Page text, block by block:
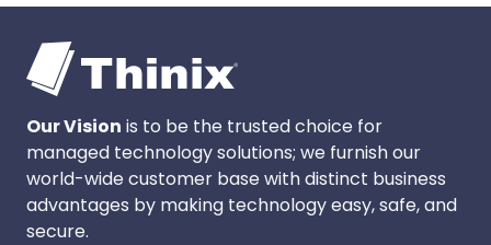
Our Vision is to be the trusted choice for
managed technology solutions; we furnish our
world-wide customer base with distinct business
advantages by making technology easy, safe, and
secure.